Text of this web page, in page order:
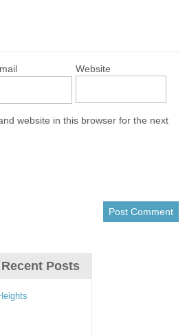
Website
website in this browser for the next
Recent Posts